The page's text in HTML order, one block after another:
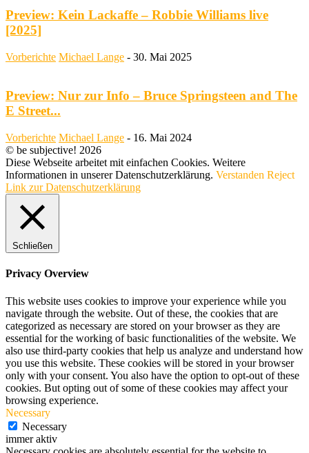
Preview: Kein Lackaffe – Robbie Williams live
[2025]
Vorberichte Michael Lange - 30. Mai 2025
Preview: Nur zur Info – Bruce Springsteen and The
E Street...
Vorberichte Michael Lange - 16. Mai 2024
© be subjective! 2026
Diese Webseite arbeitet mit einfachen Cookies. Weitere
Informationen in unserer Datenschutzerklärung. Verstanden Reject
Link zur Datenschutzerklärung
Schließen
Privacy Overview
This website uses cookies to improve your experience while you
navigate through the website. Out of these, the cookies that are
categorized as necessary are stored on your browser as they are
essential for the working of basic functionalities of the website. We
also use third-party cookies that help us analyze and understand how
you use this website. These cookies will be stored in your browser
only with your consent. You also have the option to opt-out of these
cookies. But opting out of some of these cookies may affect your
browsing experience.
Necessary
Necessary
immer aktiv